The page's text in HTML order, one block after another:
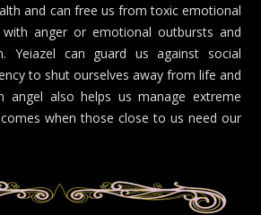
and can free us from toxic emotional
anger or emotional outbursts and
Yeiazel can guard us against social
to shut ourselves away from life and
angel also helps us manage extreme
when those close to us need our